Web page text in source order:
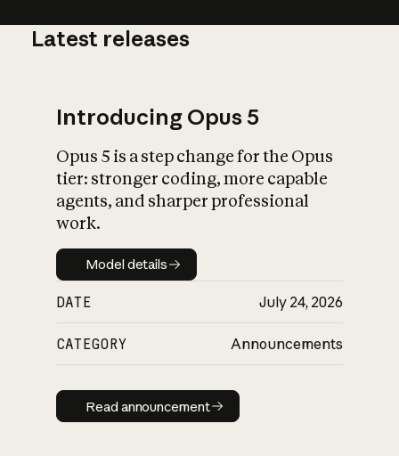
What is AI’s
impact on
Latest releases
Introducing Opus 5
Opus 5 is a step change for the Opus
tier: stronger coding, more capable
agents, and sharper professional
work.
Model details
Model details
DATE July 24, 2026
CATEGORY Announcements
Read announcement
Read announcement